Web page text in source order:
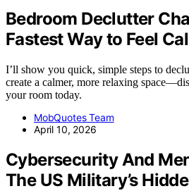
Bedroom Declutter
Fastest Way to Feel
I’ll show you quick, simple steps to
create a calmer, more relaxing
your room today.
MobQuotes Team
April 10, 2026
Cybersecurity And
The US Military’s